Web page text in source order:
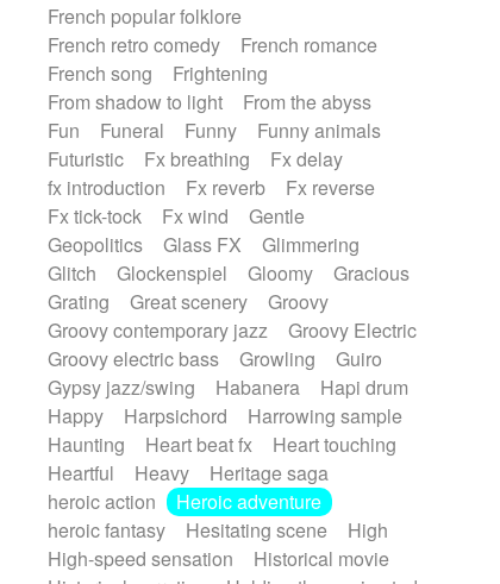
French popular folklore
French retro comedy
French romance
French song
Frightening
From shadow to light
From the abyss
Fun
Funeral Funny
Funny animals
Futuristic
Fx breathing
Fx delay
fx introduction
Fx reverb
Fx reverse
Fx tick-tock
Fx wind
Gentle
Geopolitics
Glass FX
Glimmering
Glitch
Glockenspiel Gloomy
Gracious
Grating
Great scenery
Groovy
Groovy contemporary jazz
Groovy Electric
Groovy electric bass
Growling
Guiro
Gypsy jazz/swing
Habanera
Hapi drum
Happy
Harpsichord
Harrowing sample
Haunting
Heart beat fx
Heart touching
Heartful
Heavy
Heritage saga
heroic action
Heroic adventure
heroic fantasy
Hesitating scene
High
High-speed sensation
Historical movie